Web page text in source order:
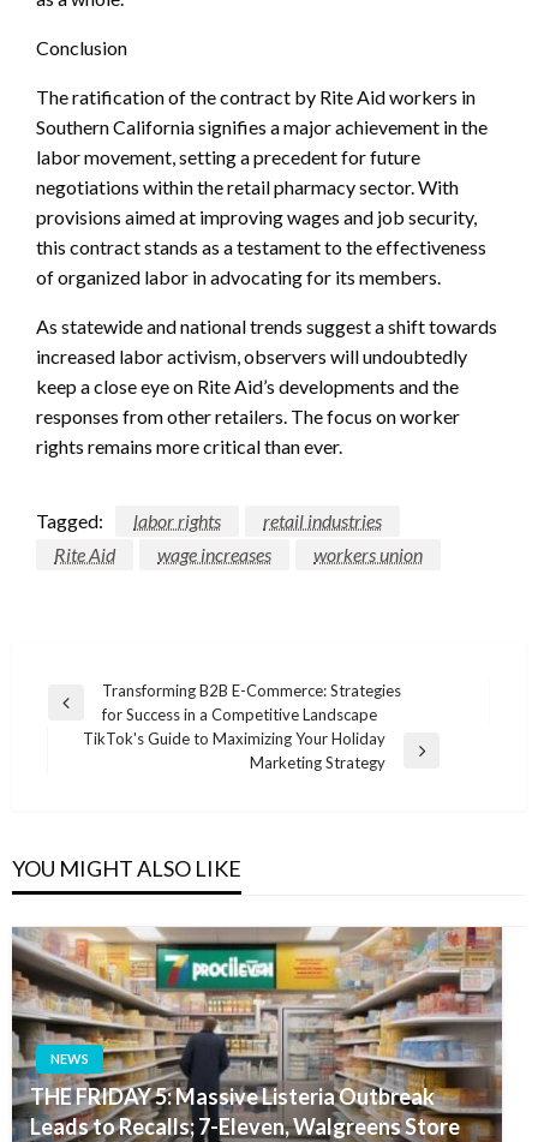
Conclusion
The ratification of the contract by Rite Aid workers in
Southern California signifies a major achievement in the
labor movement, setting a precedent for future
negotiations within the retail pharmacy sector. With
provisions aimed at improving wages and job security,
this contract stands as a testament to the effectiveness
of organized labor in advocating for its members.
As statewide and national trends suggest a shift towards
increased labor activism, observers will undoubtedly
keep a close eye on Rite Aid’s developments and the
responses from other retailers. The focus on worker
rights remains more critical than ever.
Tagged: labor rights
retail industries
Rite Aid
wage increases workers union
Post
navigation
Previous
Transforming B2B E-Commerce: Strategies
for Success in a Competitive Landscape
TikTok's Guide to Maximizing Your Holiday
Marketing Strategy
YOU MIGHT ALSO LIKE
NEWS
THE FRIDAY 5: Massive Listeria Outbreak
Leads to Recalls; 7-Eleven, Walgreens Store